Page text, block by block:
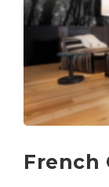
French